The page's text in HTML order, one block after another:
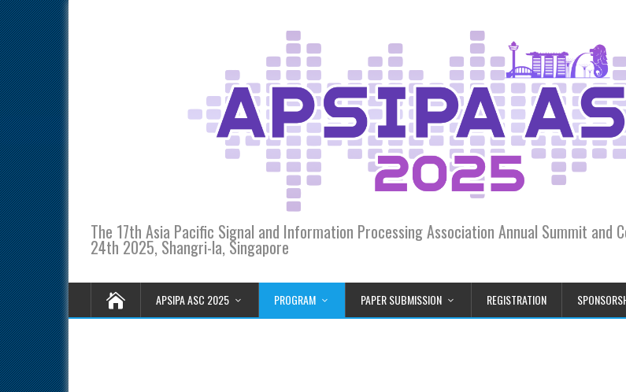
The 17th Asia Pacific Signal and Information Processing Association Annual Summit and
24th 2025, Shangri-la, Singapore
APSIPA ASC 2025 PROGRAM PAPER SUBMISSION REGISTRATION